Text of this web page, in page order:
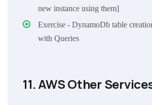
new instance using them]
Exercise - DynamoDb table
with Queries
11. AWS Other